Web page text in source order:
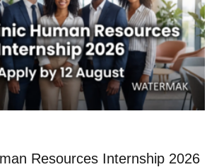
Resources Internship 2026